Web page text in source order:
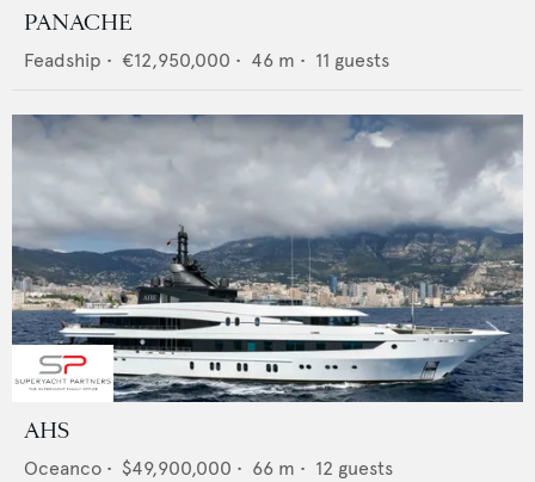
PANACHE
Feadship • €12,950,000 • 46 m • 11 guests
AHS
Oceanco • $49,900,000 • 66 m • 12 guests